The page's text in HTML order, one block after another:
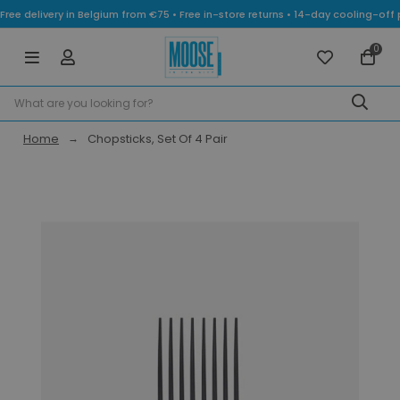
Free delivery in Belgium from €75 • Free in-store returns • 14-day cooling-
0
Home Chopsticks, Set Of 4 Pair